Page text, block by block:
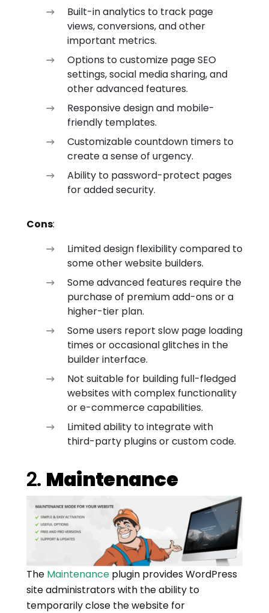
Built-in analytics to track page
views, conversions, and other
important metrics.
Options to customize page SEO
settings, social media sharing, and
other advanced features.
Responsive design and mobile-
friendly templates.
Customizable countdown timers to
create a sense of urgency.
Ability to password-protect pages
for added security.
Cons:
Limited design flexibility compared to
some other website builders.
Some advanced features require the
purchase of premium add-ons or a
higher-tier plan.
Some users report slow page loading
times or occasional glitches in the
builder interface.
Not suitable for building full-fledged
websites with complex functionality
or e-commerce capabilities.
Limited ability to integrate with
third-party plugins or custom code.
2. Maintenance
The Maintenance plugin provides WordPress
site administrators with the ability to
temporarily close the website for